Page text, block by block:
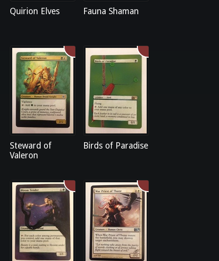
Quirion Elves Fauna Shaman
Steward of
Valeron
Birds of Paradise